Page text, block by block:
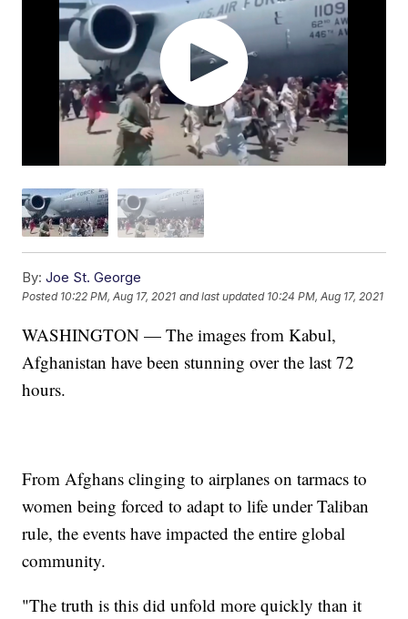
By: Joe St. George
Posted 10:22 PM, Aug 17, 2021 and last updated 10:24 PM, Aug 17, 2021
WASHINGTON — The images from Kabul,
Afghanistan have been stunning over the last 72
hours.
From Afghans clinging to airplanes on tarmacs to
women being forced to adapt to life under Taliban
rule, the events have impacted the entire global
community.
"The truth is this did unfold more quickly than it